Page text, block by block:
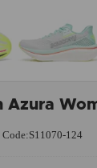
Code:S11070-124